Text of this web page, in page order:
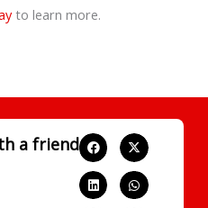
to learn more.
a friend